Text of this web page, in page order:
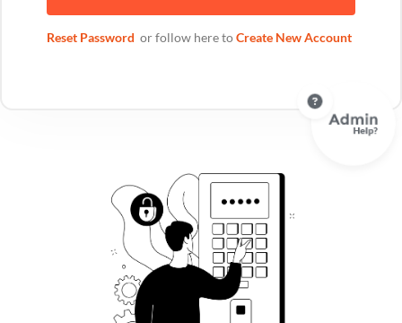
Reset Password or follow here toCreate New Account